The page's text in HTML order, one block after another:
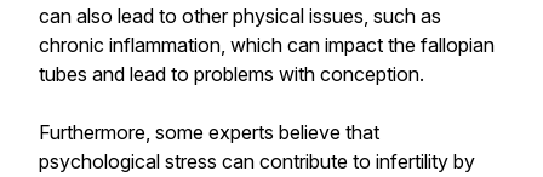
can also lead to other physical issues, such as
chronic inflammation, which can impact the fallopian
tubes and lead to problems with conception.
Furthermore, some experts believe that
psychological stress can contribute to infertility by